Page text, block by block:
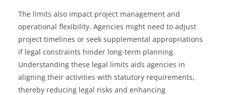
The limits also impact project management and
operational flexibility. Agencies might need to adjust
project timelines or seek supplemental appropriations
if legal constraints hinder long-term planning.
Understanding these legal limits aids agencies in
aligning their activities with statutory requirements,
thereby reducing legal risks and enhancing